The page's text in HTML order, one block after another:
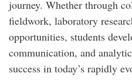
journey. Whether through
fieldwork, laboratory
opportunities, students
communication, and
success in today’s rapidly